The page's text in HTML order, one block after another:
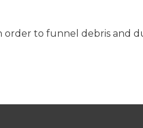
order to funnel debris and